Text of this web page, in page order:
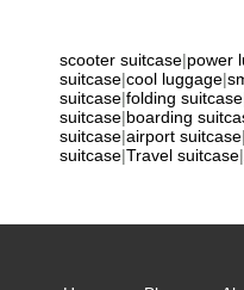
scooter suitcase|power
suitcase|cool luggage|
suitcase|folding suitcase
suitcase|boarding
suitcase|airport suitcase|
suitcase|Travel suitcase|